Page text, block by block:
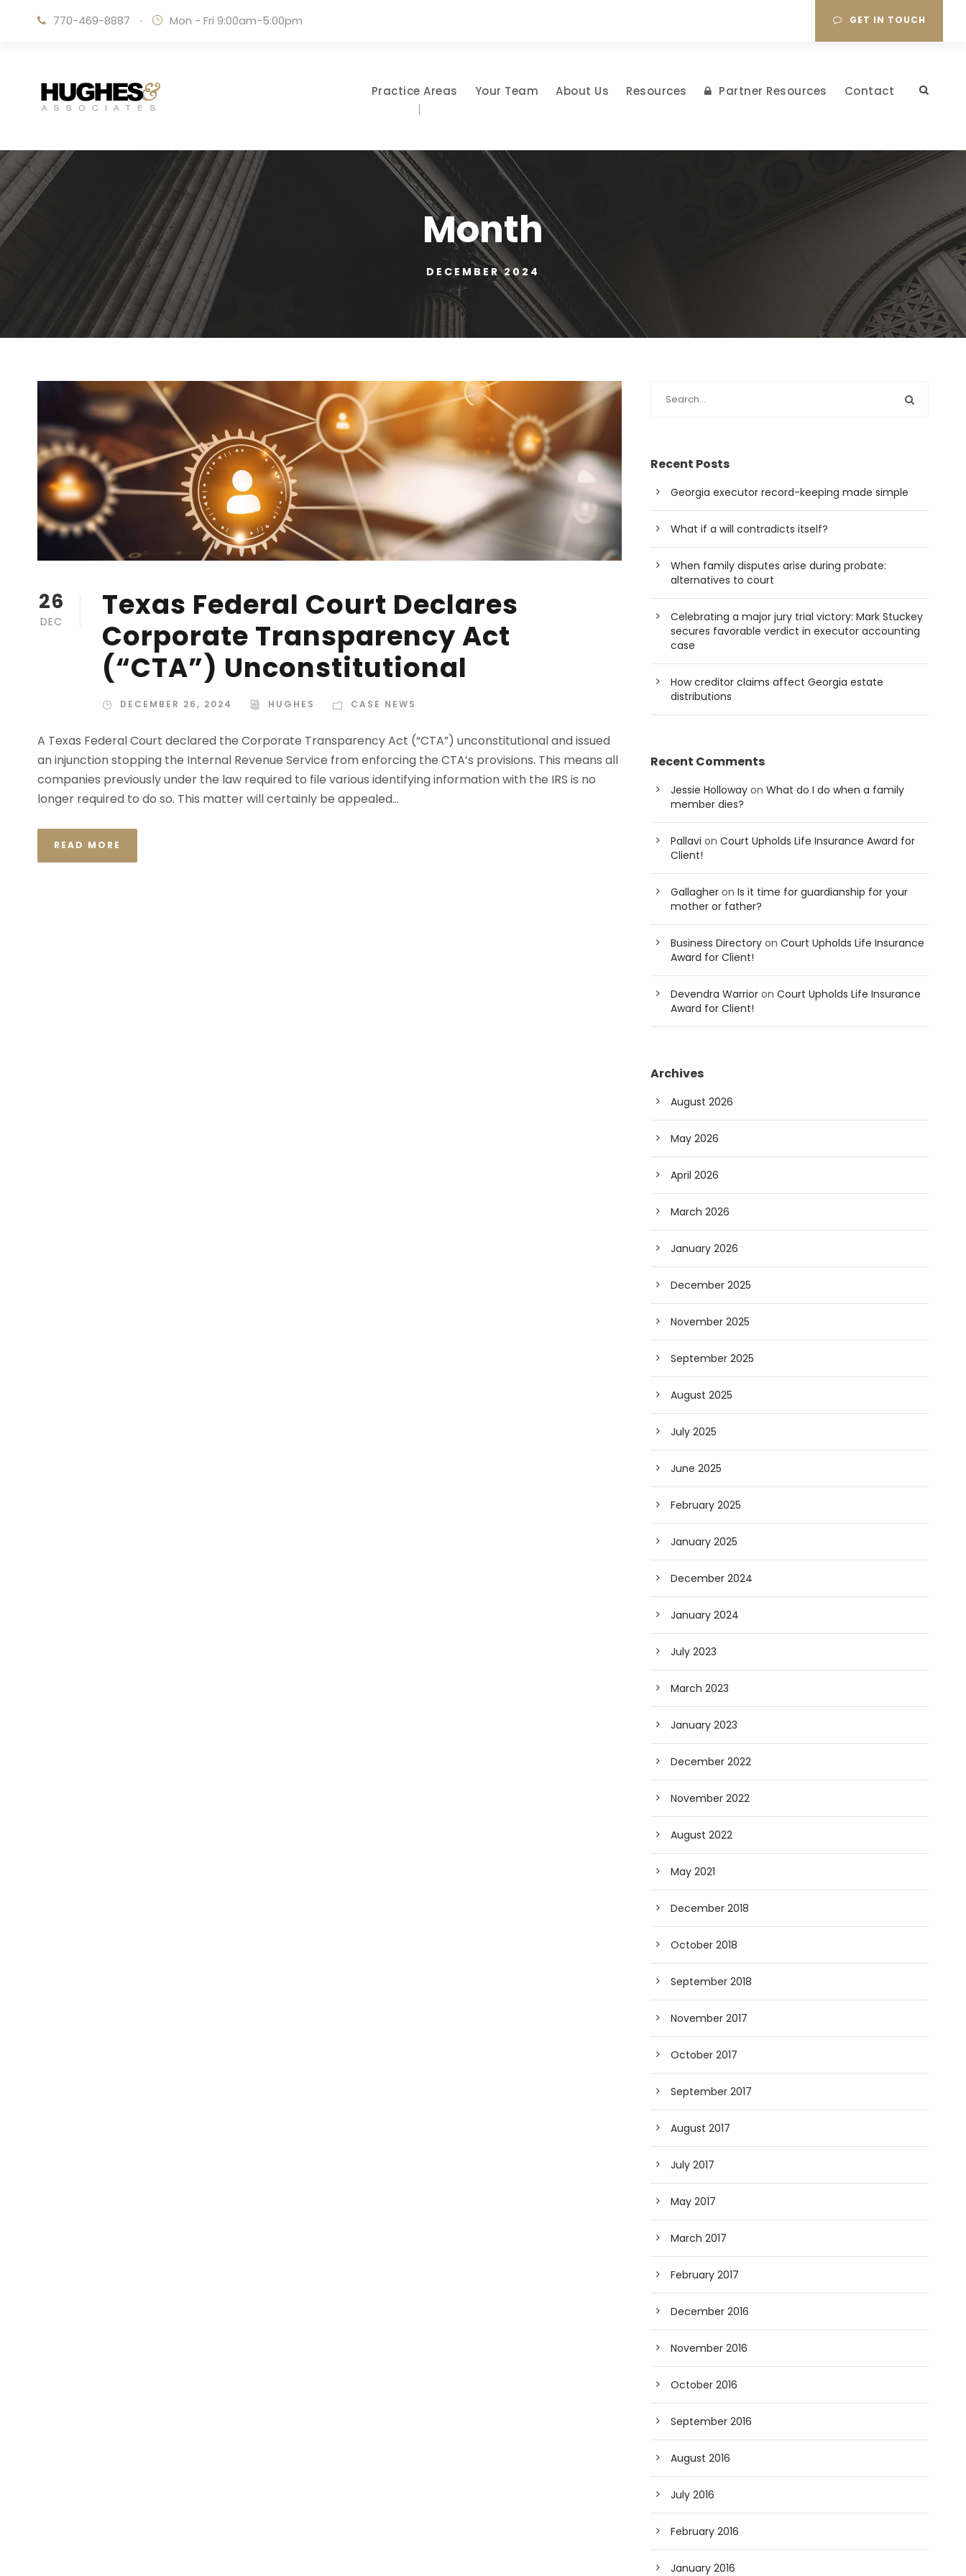
770-469-8887 · Mon - Fri 9:00am-5:00pm GET IN TOUCH
Practice Areas Your Team About Us Resources Partner Resources Contact
Month
DECEMBER 2024
26
DEC
Texas Federal Court Declares
Corporate Transparency Act
(“CTA”) Unconstitutional
DECEMBER 26, 2024 HUGHES CASE NEWS
A Texas Federal Court declared the Corporate Transparency Act (“CTA”) unconstitutional and issued
an injunction stopping the Internal Revenue Service from enforcing the CTA’s provisions. This means all
companies previously under the law required to file various identifying information with the IRS is no
longer required to do so. This matter will certainly be appealed...
READ MORE
Recent Posts
Georgia executor record-keeping made simple
What if a will contradicts itself?
When family disputes arise during probate:
alternatives to court
Celebrating a major jury trial victory: Mark Stuckey
secures favorable verdict in executor accounting
case
How creditor claims affect Georgia estate
distributions
Recent Comments
Jessie Holloway onWhat do I do when a family
member dies?
Pallavi onCourt Upholds Life Insurance Award for
Client!
Gallagher onIs it time for guardianship for your
mother or father?
Business Directory onCourt Upholds Life Insurance
Award for Client!
Devendra Warrior onCourt Upholds Life Insurance
Award for Client!
Archives
August 2026
May 2026
April 2026
March 2026
January 2026
December 2025
November 2025
September 2025
August 2025
July 2025
June 2025
February 2025
January 2025
December 2024
January 2024
July 2023
March 2023
January 2023
December 2022
November 2022
August 2022
May 2021
December 2018
October 2018
September 2018
November 2017
October 2017
September 2017
August 2017
July 2017
May 2017
March 2017
February 2017
December 2016
November 2016
October 2016
September 2016
August 2016
July 2016
February 2016
January 2016